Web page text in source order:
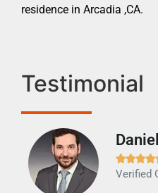
residence in Arcadia ,CA.
Testimonial

Verified